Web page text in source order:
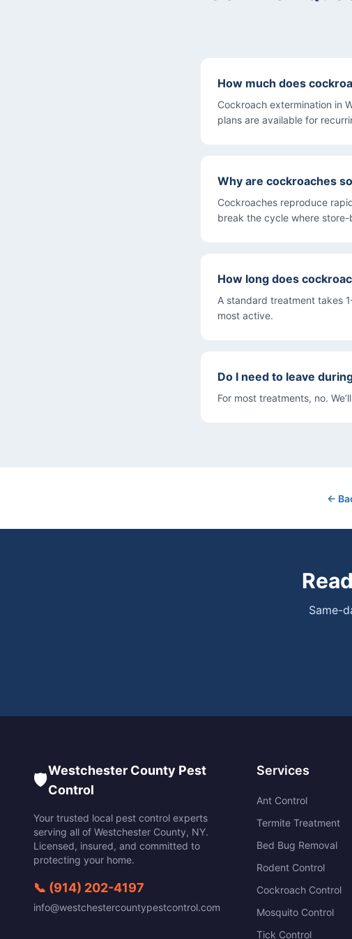
How much does
Cockroach extermination in
plans are available for
Why are cockroaches
Cockroaches reproduce
break the cycle where
How long does
A standard treatment takes
most active.
Do I need to leave
For most treatments, no.
←
Same-
🛡️Westchester County Pest
Control
Your trusted local pest control experts
serving all of Westchester County, NY.
Licensed, insured, and committed to
protecting your home.
📞 (914) 202-4197
info@westchestercountypestcontrol.com
Services
Ant Control
Termite Treatment
Bed Bug Removal
Rodent Control
Cockroach Control
Mosquito Control
Tick Control